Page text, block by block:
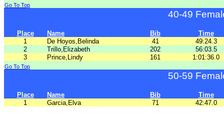
Go To Top
40-49
Place Name Bib
Time
1
De Hoyos,Belinda 41
49:24.3
2
Trillo,Elizabeth 202
56:03.5
3
Prince,Lindy 161 1:01:36.0
Go To Top
50-59
Place Name Bib
Time
1
Garcia,Elva 71 42:47.0